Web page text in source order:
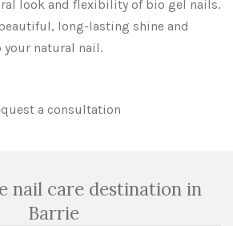
look and flexibility of bio gel nails.
long-lasting shine and
natural nail.
a consultation
nail care destination in
Barrie